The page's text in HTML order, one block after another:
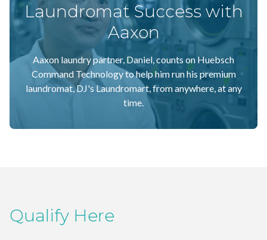
Laundromat Success with
Aaxon
Aaxon laundry partner, Daniel, counts on Huebsch
Command Technology to help him run his premium
laundromat, DJ's Laundromart, from anywhere, at any
time.
Qualify Here